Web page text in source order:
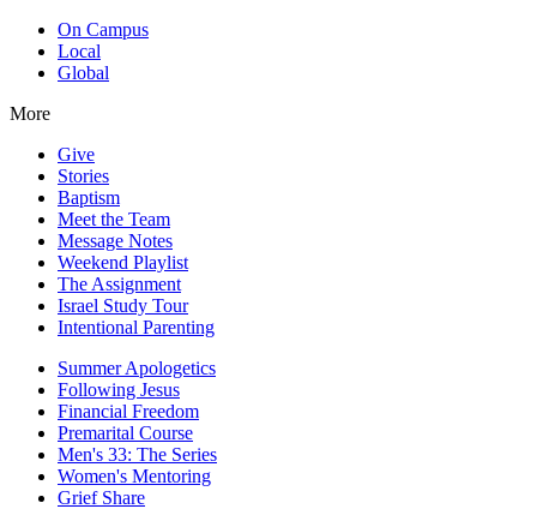
On Campus
Local
Global
More
Give
Stories
Baptism
Meet the Team
Message Notes
Weekend Playlist
The Assignment
Israel Study Tour
Intentional Parenting
Summer Apologetics
Following Jesus
Financial Freedom
Premarital Course
Men's 33: The Series
Women's Mentoring
Grief Share